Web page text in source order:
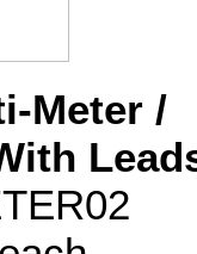
Meter /